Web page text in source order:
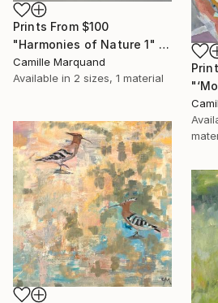
Prints From $100
"Harmonies of Nature 1" Painting
Camille Marquand
Available in 2 sizes, 1 material